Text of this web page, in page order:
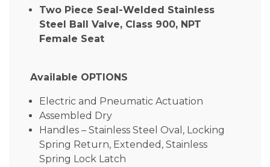
Two Piece Seal-Welded Stainless
Steel Ball Valve, Class 900, NPT
Female Seat
Available OPTIONS
Electric and Pneumatic Actuation
Assembled Dry
Handles – Stainless Steel Oval, Locking
Spring Return, Extended, Stainless
Spring Lock Latch